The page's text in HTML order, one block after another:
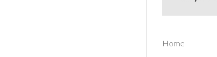
Home